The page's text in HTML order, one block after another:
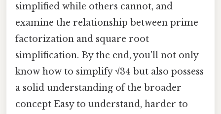
simplified while others cannot, and
examine the relationship between prime
factorization and square root
simplification. By the end, you'll not only
know how to simplify √34 but also possess
a solid understanding of the broader
concept Easy to understand, harder to